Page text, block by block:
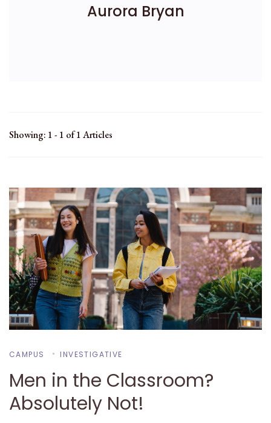
Aurora Bryan
Showing: 1 - 1 of 1 Articles
CAMPUS INVESTIGATIVE
Men in the Classroom?
Absolutely Not!